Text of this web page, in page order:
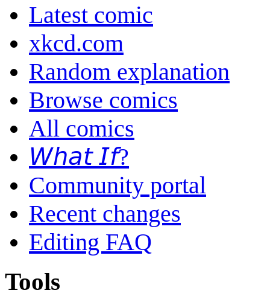
Latest comic
xkcd.com
Random explanation
Browse comics
All comics
𝘞𝘩𝘢𝘵 𝘐𝘧?
Community portal
Recent changes
Editing FAQ
Tools